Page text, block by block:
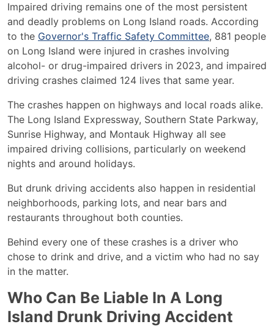
Impaired driving remains one of the most persistent
and deadly problems on Long Island roads. According
to the Governor's Traffic Safety Committee, 881 people
on Long Island were injured in crashes involving
alcohol- or drug-impaired drivers in 2023, and impaired
driving crashes claimed 124 lives that same year.
The crashes happen on highways and local roads alike.
The Long Island Expressway, Southern State Parkway,
Sunrise Highway, and Montauk Highway all see
impaired driving collisions, particularly on weekend
nights and around holidays.
But drunk driving accidents also happen in residential
neighborhoods, parking lots, and near bars and
restaurants throughout both counties.
Behind every one of these crashes is a driver who
chose to drink and drive, and a victim who had no say
in the matter.
Who Can Be Liable In A Long
Island Drunk Driving Accident